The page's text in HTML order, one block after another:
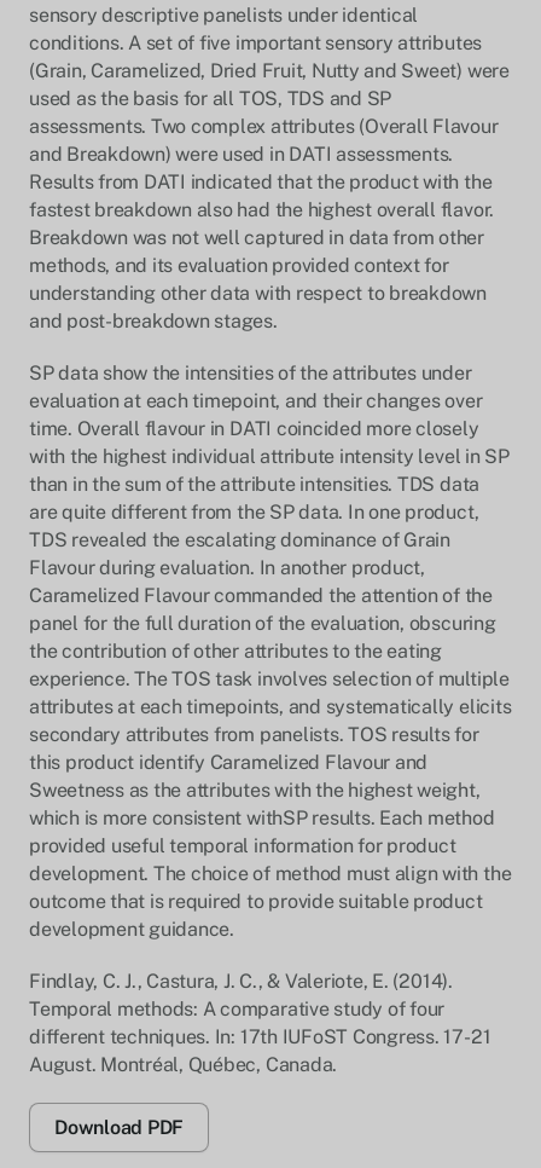
sensory descriptive panelists under identical
conditions. A set of five important sensory attributes
(Grain, Caramelized, Dried Fruit, Nutty and Sweet) were
used as the basis for all TOS, TDS and SP
assessments. Two complex attributes (Overall Flavour
and Breakdown) were used in DATI assessments.
Results from DATI indicated that the product with the
fastest breakdown also had the highest overall flavor.
Breakdown was not well captured in data from other
methods, and its evaluation provided context for
understanding other data with respect to breakdown
and post-breakdown stages.
SP data show the intensities of the attributes under
evaluation at each timepoint, and their changes over
time. Overall flavour in DATI coincided more closely
with the highest individual attribute intensity level in SP
than in the sum of the attribute intensities. TDS data
are quite different from the SP data. In one product,
TDS revealed the escalating dominance of Grain
Flavour during evaluation. In another product,
Caramelized Flavour commanded the attention of the
panel for the full duration of the evaluation, obscuring
the contribution of other attributes to the eating
experience. The TOS task involves selection of multiple
attributes at each timepoints, and systematically elicits
secondary attributes from panelists. TOS results for
this product identify Caramelized Flavour and
Sweetness as the attributes with the highest weight,
which is more consistent withSP results. Each method
provided useful temporal information for product
development. The choice of method must align with the
outcome that is required to provide suitable product
development guidance.
Findlay, C. J., Castura, J. C., & Valeriote, E. (2014).
Temporal methods: A comparative study of four
different techniques. In: 17th IUFoST Congress. 17-21
August. Montréal, Québec, Canada.
Download PDF